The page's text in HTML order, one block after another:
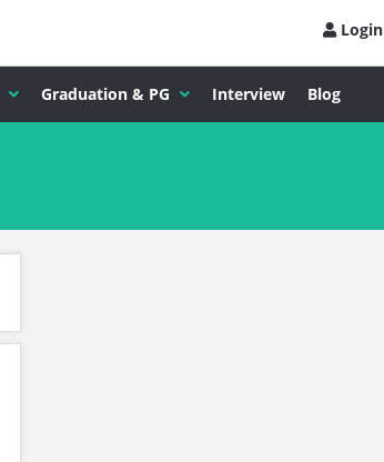
Login
Graduation & PG Interview Blog